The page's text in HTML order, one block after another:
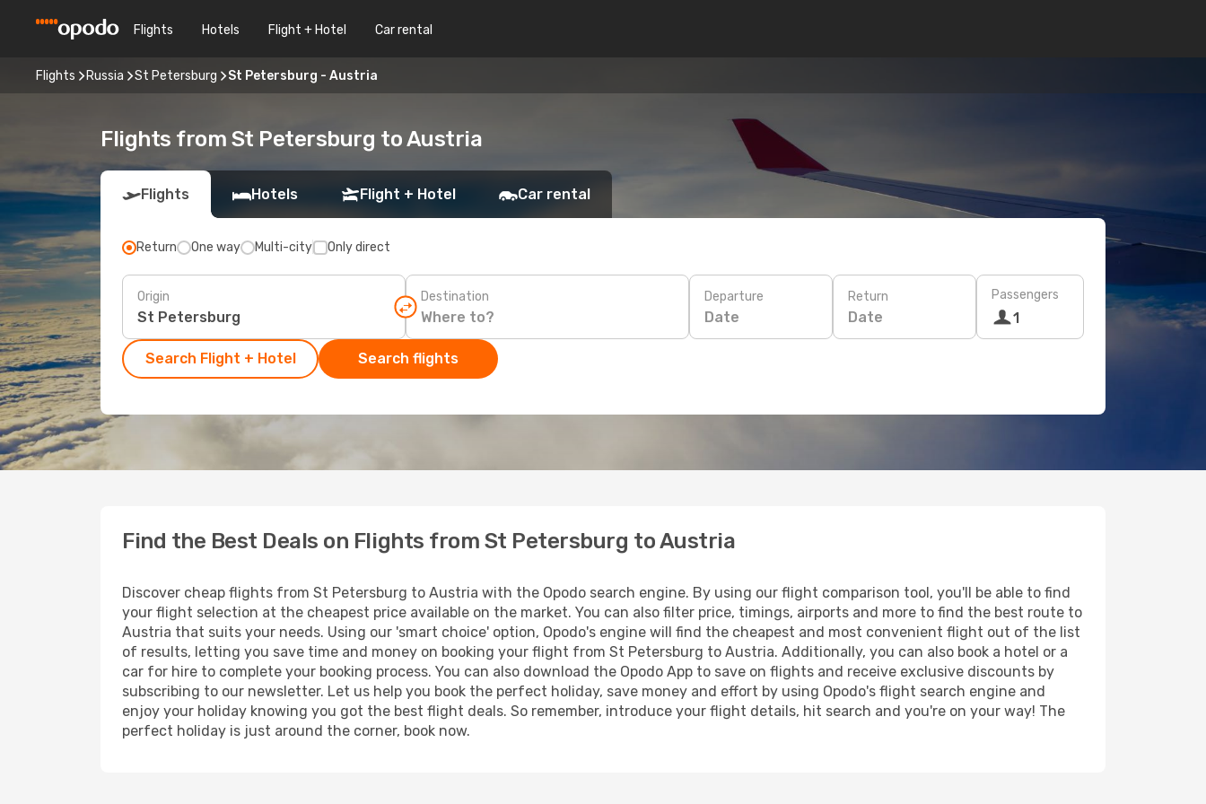
Flights Hotels Flight + Hotel Car rental
Flights Russia St Petersburg St Petersburg - Austria
Flights from St Petersburg to Austria
Flights Hotels Flight + Hotel Car rental
Return One way Multi-city Only direct
Origin Destination Departure
Date
Return
Date
Passengers
1
Search Flight + Hotel Search flights
Find the Best Deals on Flights from St Petersburg to Austria
Discover cheap flights from St Petersburg to Austria with the Opodo search engine. By using our flight comparison tool, you'll be able to find
your flight selection at the cheapest price available on the market. You can also filter price, timings, airports and more to find the best route to
Austria that suits your needs. Using our 'smart choice' option, Opodo's engine will find the cheapest and most convenient flight out of the list
of results, letting you save time and money on booking your flight from St Petersburg to Austria. Additionally, you can also book a hotel or a
car for hire to complete your booking process. You can also download the Opodo App to save on flights and receive exclusive discounts by
subscribing to our newsletter. Let us help you book the perfect holiday, save money and effort by using Opodo's flight search engine and
enjoy your holiday knowing you got the best flight deals. So remember, introduce your flight details, hit search and you're on your way! The
perfect holiday is just around the corner, book now.